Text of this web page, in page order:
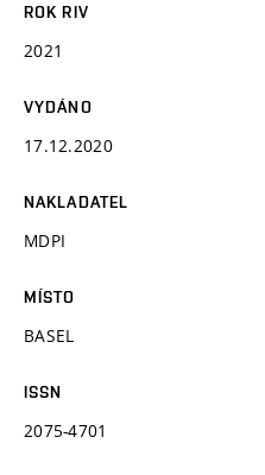
ROK RIV
2021
VYDÁNO
17.12.2020
NAKLADATEL
MDPI
MÍSTO
BASEL
ISSN
2075-4701